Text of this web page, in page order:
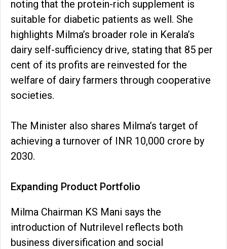
noting that the protein-rich supplement is
suitable for diabetic patients as well. She
highlights Milma’s broader role in Kerala’s
dairy self-sufficiency drive, stating that 85 per
cent of its profits are reinvested for the
welfare of dairy farmers through cooperative
societies.
The Minister also shares Milma’s target of
achieving a turnover of INR 10,000 crore by
2030.
Expanding Product Portfolio
Milma Chairman KS Mani says the
introduction of Nutrilevel reflects both
business diversification and social